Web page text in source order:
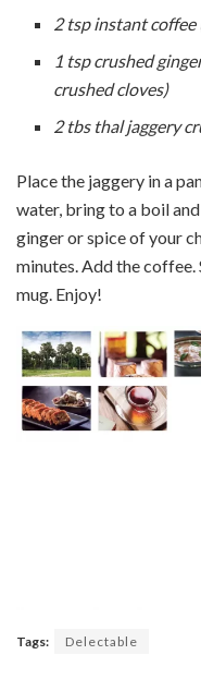
2 tsp instant
1 tsp crushed
crushed cloves)
2 tbs thal jaggery
Place the jaggery in a
water, bring to a boil
ginger or spice of your
minutes. Add the
mug. Enjoy!
Tags: Delectable